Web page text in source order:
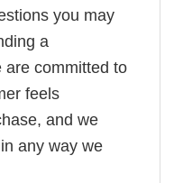
you may
a
are committed to
feels
and we
any way we